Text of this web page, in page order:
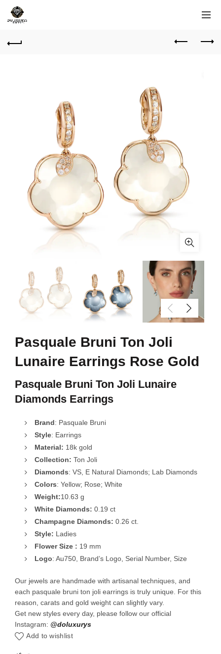
Pasquale Bruni Ton Joli
Lunaire Earrings Rose Gold
Pasquale Bruni Ton Joli Lunaire
Diamonds Earrings
Brand: Pasquale Bruni
Style: Earrings
Material: 18k gold
Collection: Ton Joli
Diamonds: VS, E Natural Diamonds; Lab Diamonds
Colors: Yellow; Rose; White
Weight:10.63 g
White Diamonds: 0.19 ct
Champagne Diamonds: 0.26 ct.
Style: Ladies
Flower Size : 19 mm
Logo: Au750, Brand’s Logo, Serial Number, Size
Our jewels are handmade with artisanal techniques, and
each pasquale bruni ton joli earrings is truly unique. For this
reason, carats and gold weight can slightly vary.
Get new styles every day, please follow our official
Instagram: @doluxurys
Add to wishlist